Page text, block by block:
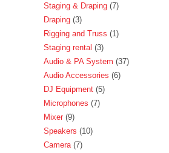
Staging & Draping 7
Draping 3
Rigging and Truss
1
Staging rental
3
Audio & PA System 37
Audio Accessories 6
DJ Equipment 5
Microphones 7
Mixer 9
Speakers
10
Camera 7